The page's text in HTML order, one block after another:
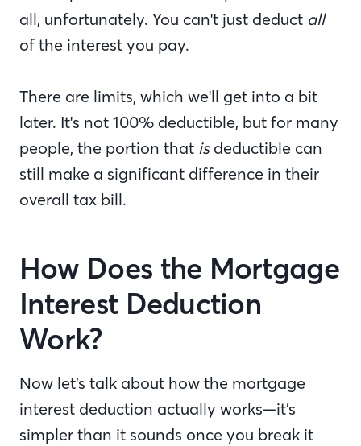
all, unfortunately. You can't just deduct all
of the interest you pay.
There are limits, which we'll get into a bit
later. It's not 100% deductible, but for many
people, the portion that isdeductible can
still make a significant difference in their
overall tax bill.
How Does the Mortgage
Interest Deduction
Work?
Now let’s talk about how the mortgage
interest deduction actually works—it’s
simpler than it sounds once you break it